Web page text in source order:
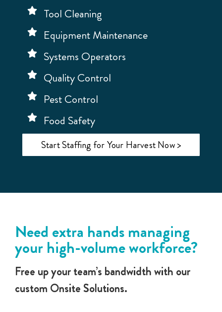
Tool Cleaning
Equipment Maintenance
Systems Operators
Quality Control
Pest Control
Food Safety
Start Staffing for Your Harvest Now >
Need extra hands managing
your high-volume workforce?
Free up your team’s bandwidth with our
custom Onsite Solutions.